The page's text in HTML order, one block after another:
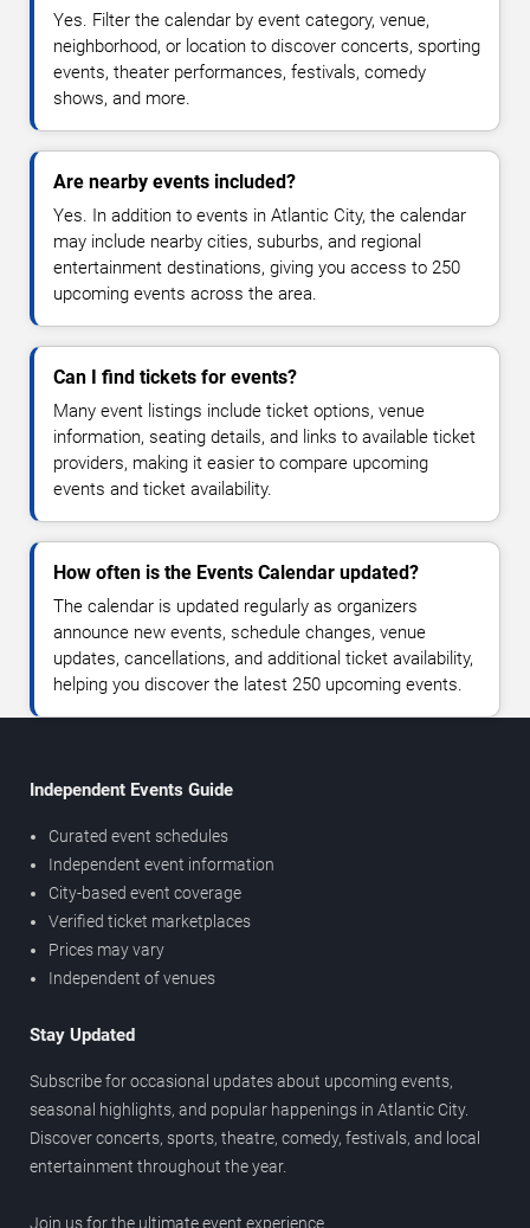
Yes. Filter the calendar by event category, venue,
neighborhood, or location to discover concerts, sporting
events, theater performances, festivals, comedy
shows, and more.
Are nearby events included?
Yes. In addition to events in Atlantic City, the calendar
may include nearby cities, suburbs, and regional
entertainment destinations, giving you access to 250
upcoming events across the area.
Can I find tickets for events?
Many event listings include ticket options, venue
information, seating details, and links to available ticket
providers, making it easier to compare upcoming
events and ticket availability.
How often is the Events Calendar updated?
The calendar is updated regularly as organizers
announce new events, schedule changes, venue
updates, cancellations, and additional ticket availability,
helping you discover the latest 250 upcoming events.
Independent Events Guide
Curated event schedules
Independent event information
City-based event coverage
Verified ticket marketplaces
Prices may vary
Independent of venues
Stay Updated
Subscribe for occasional updates about upcoming events,
seasonal highlights, and popular happenings in Atlantic City.
Discover concerts, sports, theatre, comedy, festivals, and local
entertainment throughout the year.
Join us for the ultimate event experience.